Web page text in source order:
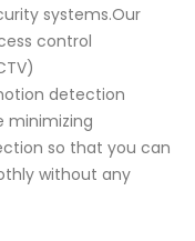
systems.Our
control
detection
minimizing
so that you can
without any